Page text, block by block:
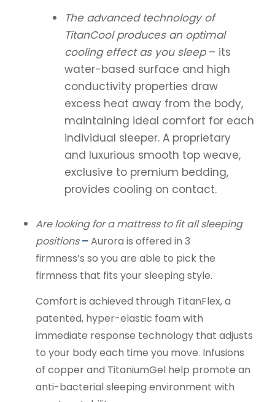
The advanced technology of
TitanCool produces an optimal
cooling effect as you sleep– its
water-based surface and high
conductivity properties draw
excess heat away from the body,
maintaining ideal comfort for each
individual sleeper. A proprietary
and luxurious smooth top weave,
exclusive to premium bedding,
provides cooling on contact.
Are looking for a mattress to fit all sleeping
positions– Aurora is offered in 3
firmness’s so you are able to pick the
firmness that fits your sleeping style.
Comfort is achieved through TitanFlex, a
patented, hyper-elastic foam with
immediate response technology that adjusts
to your body each time you move. Infusions
of copper and TitaniumGel help promote an
anti-bacterial sleeping environment with